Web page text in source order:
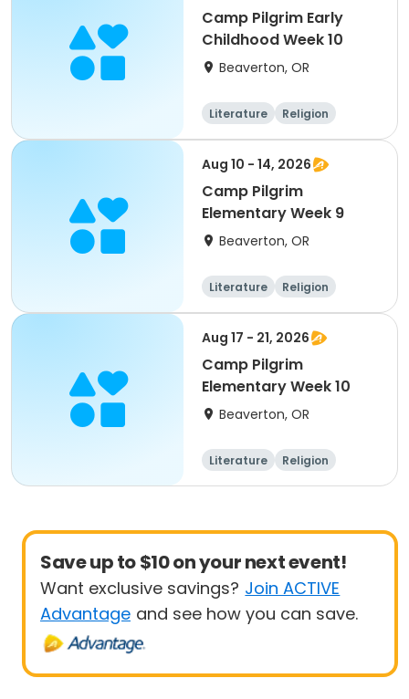
Camp Pilgrim Early
Childhood Week 10
Beaverton, OR
Literature
Religion
Science
Skills
Aug 10 - 14, 2026
Camp Pilgrim
Elementary Week 9
Beaverton, OR
Literature
Religion
Science
Skills
Aug 17 - 21, 2026
Camp Pilgrim
Elementary Week 10
Beaverton, OR
Literature
Religion
Science
Skills
Save up to $10 on your next event!
Want exclusive savings? Join ACTIVE
Advantage and see how you can save.